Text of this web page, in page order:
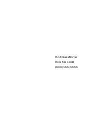
Got Questions?
Give Me a Call!
(000) 000-0000